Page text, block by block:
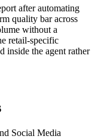
after automating
quality bar across
without a
retail-specific
inside the agent rather
Social Media